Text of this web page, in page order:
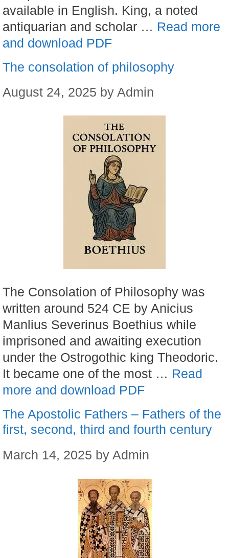
available in English. King, a noted
antiquarian and scholar … Read more
and download PDF
The consolation of philosophy
August 24, 2025 by Admin
The Consolation of Philosophy was
written around 524 CE by Anicius
Manlius Severinus Boethius while
imprisoned and awaiting execution
under the Ostrogothic king Theodoric.
It became one of the most … Read
more and download PDF
The Apostolic Fathers – Fathers of the
first, second, third and fourth century
March 14, 2025 by Admin